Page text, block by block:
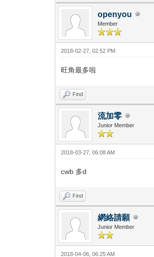
openyou
Member
2018-02-27, 02:52 PM
旺角最多啦
Find
流加零
Junior Member
2018-03-27, 06:08 AM
cwb 多d
Find
網絡請願
Junior Member
2018-04-06, 06:25 AM